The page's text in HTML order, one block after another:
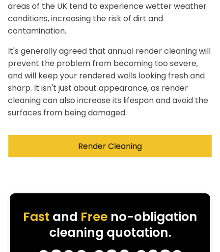
areas of the UK tend to experience wetter weather
conditions, increasing the risk of dirt and
contamination.
It's generally agreed that annual render cleaning will
prevent the problem from becoming too severe,
and will keep your rendered walls looking fresh and
sharp. It isn't just about appearance, as render
cleaning can also increase its lifespan and avoid the
surfaces from being damaged.
Render Cleaning
Fast and Freeno-obligation
cleaning quotation.